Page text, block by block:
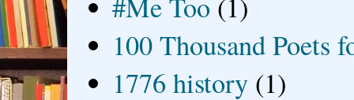
100 Thousand Poets
1776 history (1)